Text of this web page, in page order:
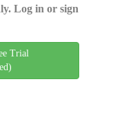
Log in or sign
Trial